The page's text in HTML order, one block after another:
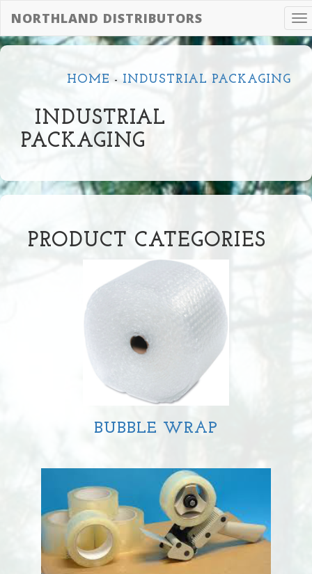
NORTHLAND DISTRIBUTORS
HOME - INDUSTRIAL PACKAGING
INDUSTRIAL
PACKAGING
PRODUCT CATEGORIES
BUBBLE WRAP